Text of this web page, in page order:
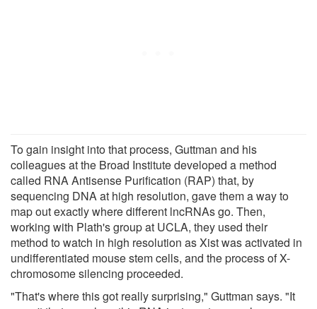
To gain insight into that process, Guttman and his
colleagues at the Broad Institute developed a method
called RNA Antisense Purification (RAP) that, by
sequencing DNA at high resolution, gave them a way to
map out exactly where different lncRNAs go. Then,
working with Plath's group at UCLA, they used their
method to watch in high resolution as Xist was activated in
undifferentiated mouse stem cells, and the process of X-
chromosome silencing proceeded.
"That's where this got really surprising," Guttman says. "It